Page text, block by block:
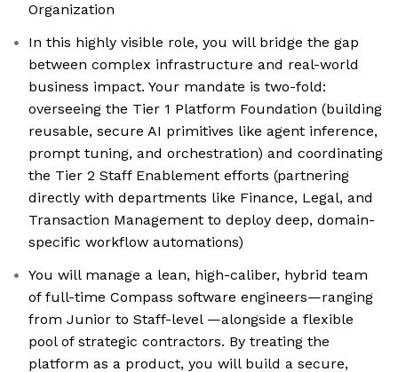
Organization
In this highly visible role, you will bridge the gap
between complex infrastructure and real-world
business impact. Your mandate is two-fold:
overseeing the Tier 1 Platform Foundation (building
reusable, secure AI primitives like agent inference,
prompt tuning, and orchestration) and coordinating
the Tier 2 Staff Enablement efforts (partnering
directly with departments like Finance, Legal, and
Transaction Management to deploy deep, domain-
specific workflow automations)
You will manage a lean, high-caliber, hybrid team
of full-time Compass software engineers—ranging
from Junior to Staff-level —alongside a flexible
pool of strategic contractors. By treating the
platform as a product, you will build a secure,